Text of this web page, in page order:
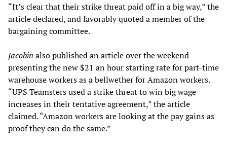
“It’s clear that their strike threat paid off in a big way,” the
article declared, and favorably quoted a member of the
bargaining committee.
Jacobin also published an article over the weekend
presenting the new $21 an hour starting rate for part-time
warehouse workers as a bellwether for Amazon workers.
“UPS Teamsters used a strike threat to win big wage
increases in their tentative agreement,” the article
claimed. “Amazon workers are looking at the pay gains as
proof they can do the same.”